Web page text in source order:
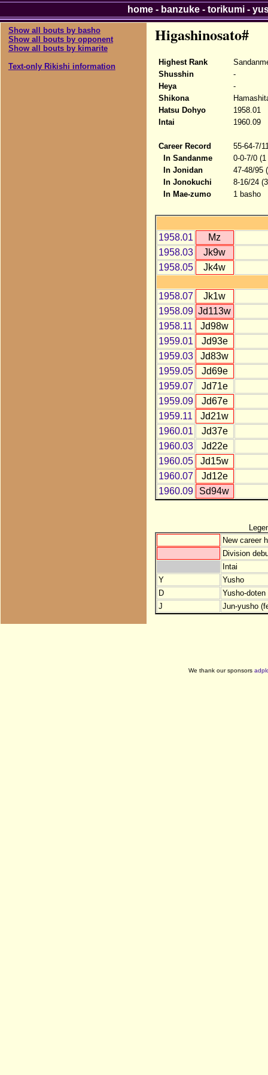
Show all bouts by basho
Show all bouts by opponent
Show all bouts by kimarite
Text-only Rikishi information
Higashinosato#
Highest Rank
Shusshin
-
Heya
-
Shikona
Hatsu Dohyo
1958.01
Intai
1960.09
Career Record
55-64-7/
In Sandanme
0-0-7/0
In Jonidan
47-48/95
In Jonokuchi
8-16/24
In Mae-zumo
1 basho
1958.01
Mz
1958.03
Jk9w
1958.05
Jk4w
1958.07
Jk1w
1958.09 Jd113w
1958.11
Jd98w
1959.01
Jd93e
1959.03
Jd83w
1959.05
Jd69e
1959.07
Jd71e
1959.09
Jd67e
1959.11
Jd21w
1960.01
Jd37e
1960.03
Jd22e
1960.05
Jd15w
1960.07
Jd12e
1960.09
Sd94w
New career
Division
Intai
Y
Yusho
D
Yusho-
J
Jun-yusho
home- banzuke- torikumi-
We thank our sponsors